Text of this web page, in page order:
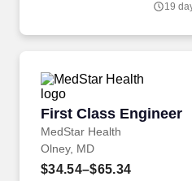
19
First Class Engineer
MedStar Health
First Class Engineer
Olney, MD
$34.54–$65.34